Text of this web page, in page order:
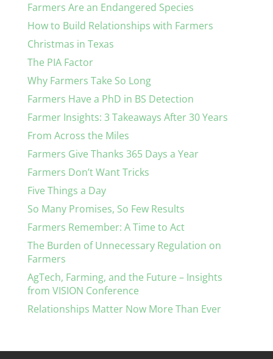
Farmers Are an Endangered Species
How to Build Relationships with Farmers
Christmas in Texas
The PIA Factor
Why Farmers Take So Long
Farmers Have a PhD in BS Detection
Farmer Insights: 3 Takeaways After 30 Years
From Across the Miles
Farmers Give Thanks 365 Days a Year
Farmers Don’t Want Tricks
Five Things a Day
So Many Promises, So Few Results
Farmers Remember: A Time to Act
The Burden of Unnecessary Regulation on
Farmers
AgTech, Farming, and the Future – Insights
from VISION Conference
Relationships Matter Now More Than Ever